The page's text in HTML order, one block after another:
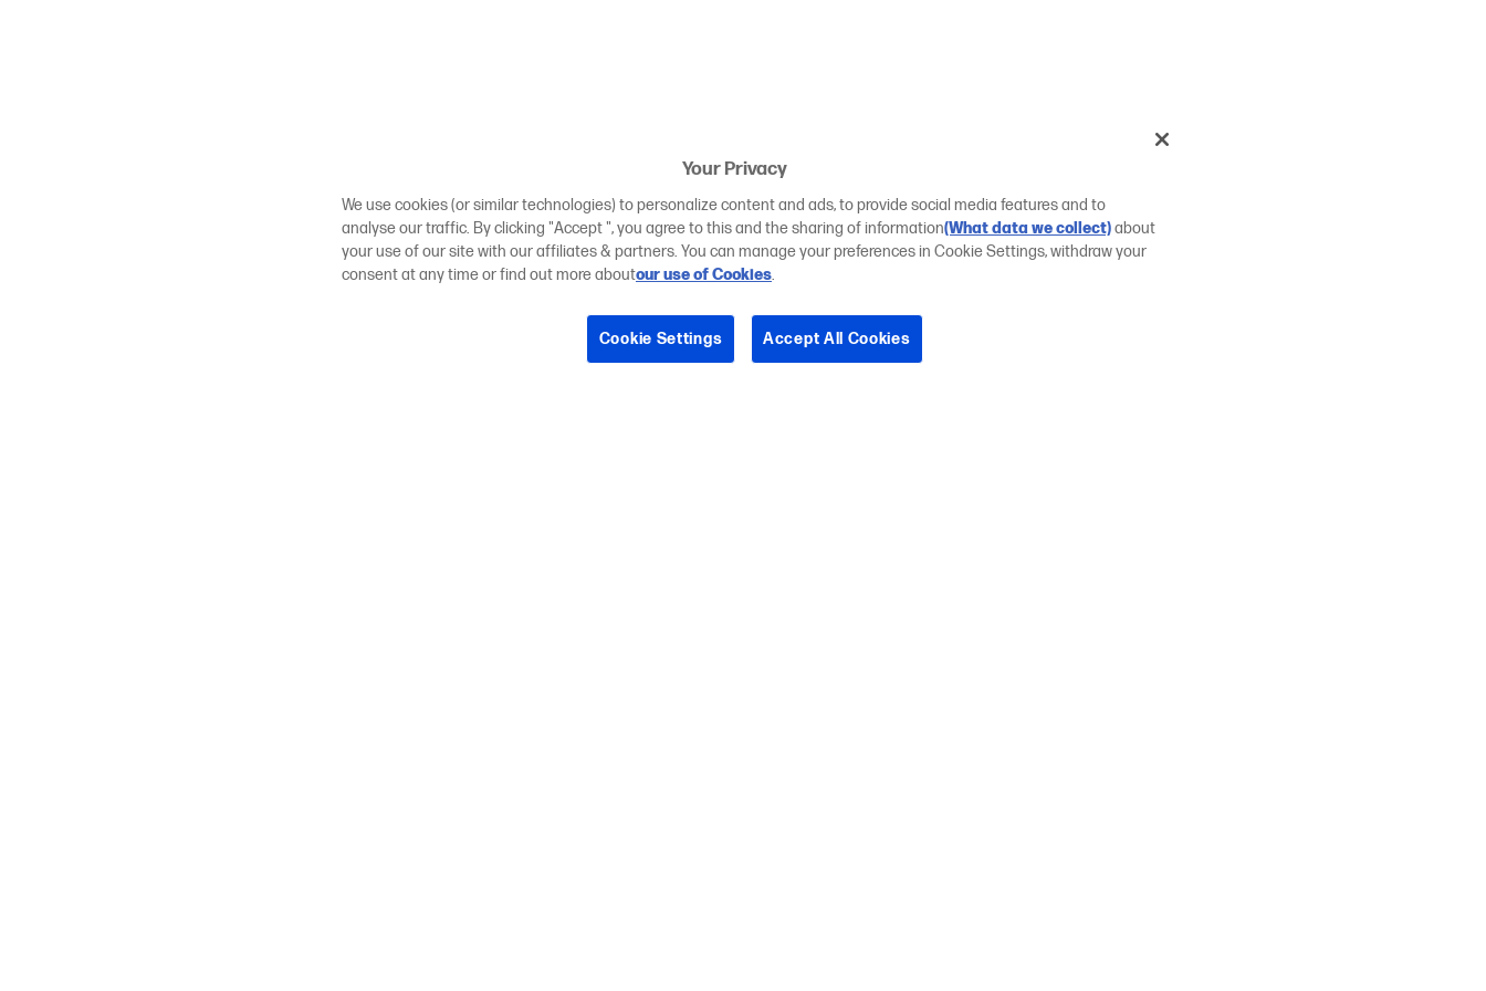
Your Privacy
We use cookies (or similar technologies) to personalize content and ads, to provide social media features and to
analyse our traffic. By clicking "Accept ", you agree to this and the sharing of information(What data we collect)about
your use of our site with our affiliates & partners. You can manage your preferences in Cookie Settings, withdraw your
consent at any time or find out more aboutour use of Cookies.
Cookie Settings Accept All Cookies